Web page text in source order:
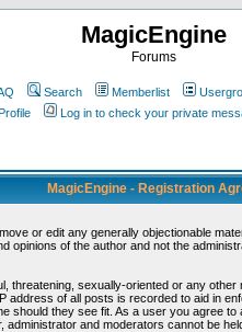
MagicEngine
Forums
Search Memberlist
Log in to check your private
MagicEngine - Registration
or edit any generally objectionable
opinions of the author and not the
threatening, sexually-oriented or any
of all posts is recorded to aid in
they see fit. As a user you agree
and moderators cannot be